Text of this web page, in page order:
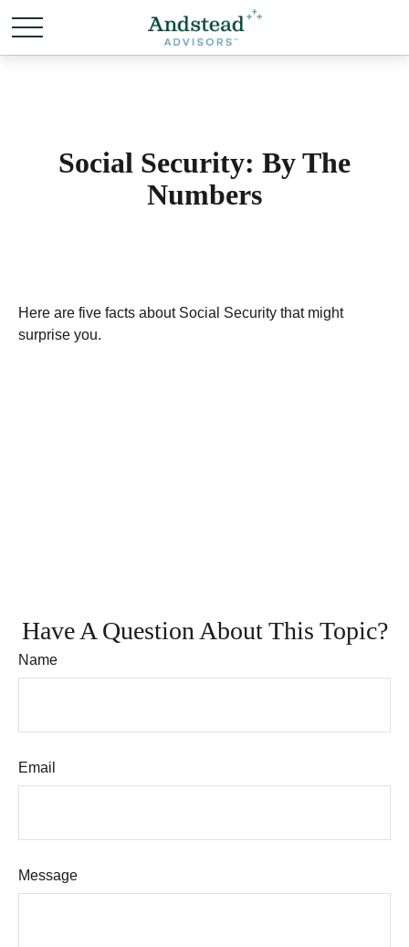
Social Security: By The
Numbers
Here are five facts about Social Security that might
surprise you.
Have A Question About This Topic?
Name
Email
Message